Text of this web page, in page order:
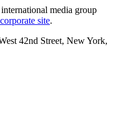
media group
site.
42nd Street, New York,